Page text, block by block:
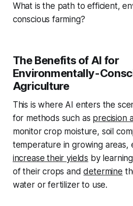
What is the path to efficient,
conscious farming?
The Benefits of AI for
Environmentally-
Agriculture
This is where AI enters the
for methods such as precision
monitor crop moisture, soil
temperature in growing areas,
increase their yields by
of their crops anddetermine
water or fertilizer to use.